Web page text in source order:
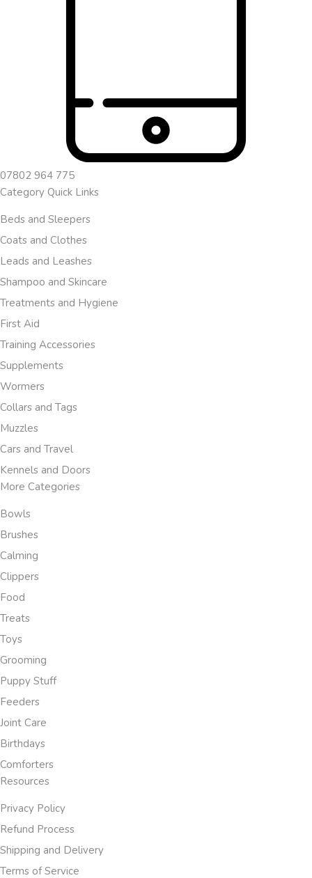
07802 964 775
Category Quick Links
Beds and Sleepers
Coats and Clothes
Leads and Leashes
Shampoo and Skincare
Treatments and Hygiene
First Aid
Training Accessories
Supplements
Wormers
Collars and Tags
Muzzles
Cars and Travel
Kennels and Doors
More Categories
Bowls
Brushes
Calming
Clippers
Food
Treats
Toys
Grooming
Puppy Stuff
Feeders
Joint Care
Birthdays
Comforters
Resources
Privacy Policy
Refund Process
Shipping and Delivery
Terms of Service